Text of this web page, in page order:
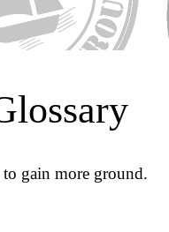
gain more ground.